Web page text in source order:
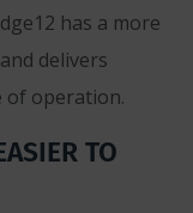
has a more
delivers
of operation.
TO